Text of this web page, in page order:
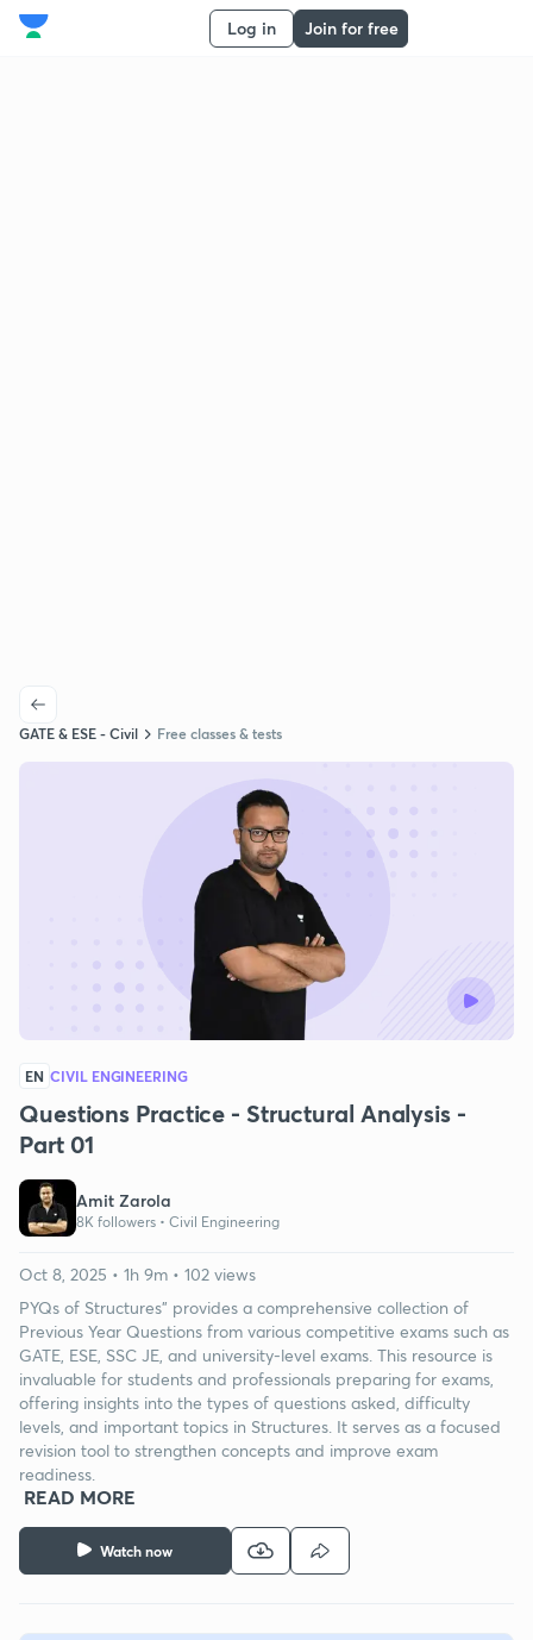
Log in Join for free
GATE & ESE - Civil Free classes & tests
EN CIVIL ENGINEERING
Questions Practice - Structural Analysis -
Part 01
Amit Zarola
8K followers • Civil Engineering
Watch now
Oct 8, 2025 • 1h 9m • 102 views
PYQs of Structures" provides a comprehensive collection of
Previous Year Questions from various competitive exams such as
GATE, ESE, SSC JE, and university-level exams. This resource is
invaluable for students and professionals preparing for exams,
offering insights into the types of questions asked, difficulty
levels, and important topics in Structures. It serves as a focused
revision tool to strengthen concepts and improve exam
readiness.
READ MORE